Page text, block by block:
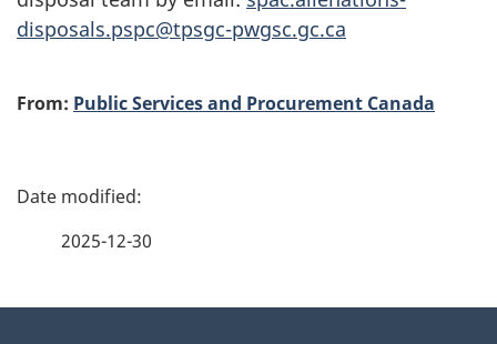
disposals.pspc@tpsgc-pwgsc.gc.ca
r
From: Public Services and Procurement Canada
P
2025-12-30